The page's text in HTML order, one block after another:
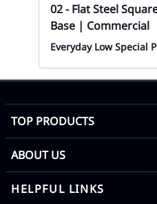
02 - Flat Steel
Base | Commercial
Everyday Low Special
TOP PRODUCTS
ABOUT US
HELPFUL LINKS